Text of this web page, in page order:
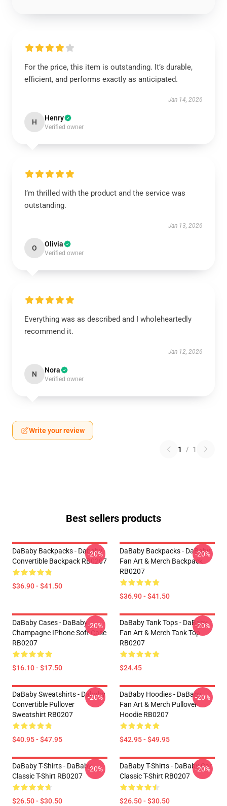
For the price, this item is outstanding. It’s durable,
efficient, and performs exactly as anticipated.
Jan 14, 2026
H Henry
Verified owner
I’m thrilled with the product and the service was
outstanding.
Jan 13, 2026
O Olivia
Verified owner
Everything was as described and I wholeheartedly
recommend it.
Jan 12, 2026
N Nora
Verified owner
Write your review
1 / 1
Best sellers products
DaBaby Backpacks - Dababy
Convertible Backpack RB0207
$36.90 - $41.50
-20%
DaBaby Backpacks - DaBaby
Fan Art & Merch Backpack
RB0207
$36.90 - $41.50
-20%
DaBaby Cases - DaBaby
Champagne IPhone Soft Case
RB0207
$16.10 - $17.50
-20%
DaBaby Tank Tops - DaBaby
Fan Art & Merch Tank Top
RB0207
$24.45
-20%
DaBaby Sweatshirts - Dababy
Convertible Pullover
Sweatshirt RB0207
$40.95 - $47.95
-20%
DaBaby Hoodies - DaBaby
Fan Art & Merch Pullover
Hoodie RB0207
$42.95 - $49.95
-20%
DaBaby T-Shirts - DaBaby
Classic T-Shirt RB0207
$26.50 - $30.50
-20%
DaBaby T-Shirts - DaBaby Car
Classic T-Shirt RB0207
$26.50 - $30.50
-20%